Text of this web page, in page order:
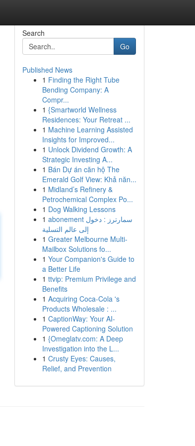
Search
Go
Published News
1 Finding the Right Tube
Bending Company: A
Compr...
1 {Smartworld Wellness
Residences: Your Retreat ...
1 Machine Learning Assisted
Insights for Improved...
1 Unlock Dividend Growth: A
Strategic Investing A...
1 Bán Dự án căn hộ The
Emerald Golf View: Khả năn...
1 Midland’s Refinery &
Petrochemical Complex Po...
1 Dog Walking Lessons
1 abonement سمارترز : دخول
إلى عالم التسلية
1 Greater Melbourne Multi-
Mailbox Solutions fo...
1 Your Companion's Guide to
a Better Life
1 ttvip: Premium Privilege and
Benefits
1 Acquiring Coca-Cola 's
Products Wholesale : ...
1 CaptionWay: Your AI-
Powered Captioning Solution
1 {Omeglatv.com: A Deep
Investigation into the L...
1 Crusty Eyes: Causes,
Relief, and Prevention